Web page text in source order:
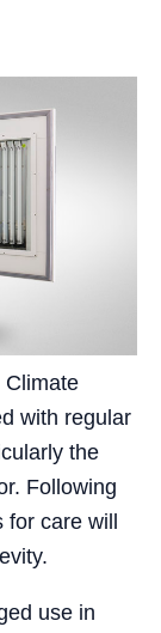
Climate
with regular
the
Following
for care will
use in